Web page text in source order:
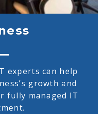
experts can help
growth and
fully managed IT